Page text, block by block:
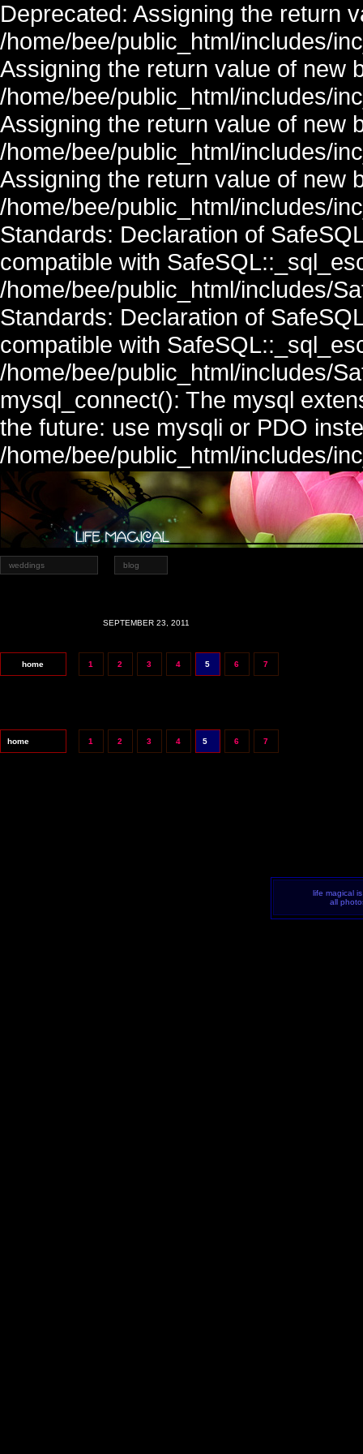
Deprecated: Assigning the return
/home/bee/public_html/includes/
Assigning the return value of new
/home/bee/public_html/includes/
Assigning the return value of new
/home/bee/public_html/includes/
Assigning the return value of new
/home/bee/public_html/includes/
Standards: Declaration of
compatible with
/home/bee/public_html/includes/
Standards: Declaration of
compatible with
/home/bee/public_html/includes/
mysql_connect(): The mysql
the future: use mysqli or PDO
/home/bee/public_html/includes/
weddings blog
SEPTEMBER 23, 2011
home 1 2 3 4 5 6 7
home 1 2 3 4 5 6 7
life magical
all